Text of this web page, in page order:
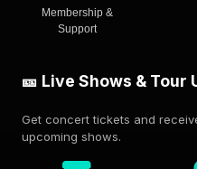
Membership &
Support
🎫 Live Shows & Tour
Get concert tickets and
upcoming shows.